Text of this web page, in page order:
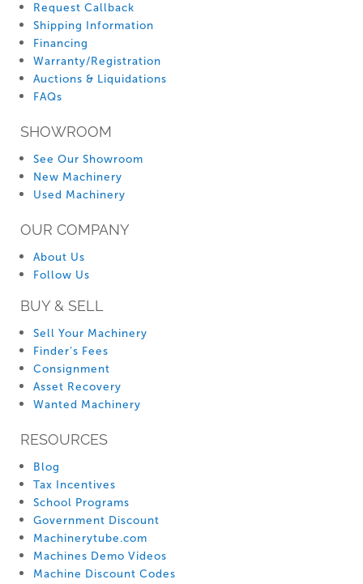
Request Callback
Shipping Information
Financing
Warranty/Registration
Auctions & Liquidations
FAQs
SHOWROOM
See Our Showroom
New Machinery
Used Machinery
OUR COMPANY
About Us
Follow Us
BUY & SELL
Sell Your Machinery
Finder’s Fees
Consignment
Asset Recovery
Wanted Machinery
RESOURCES
Blog
Tax Incentives
School Programs
Government Discount
Machinerytube.com
Machines Demo Videos
Machine Discount Codes